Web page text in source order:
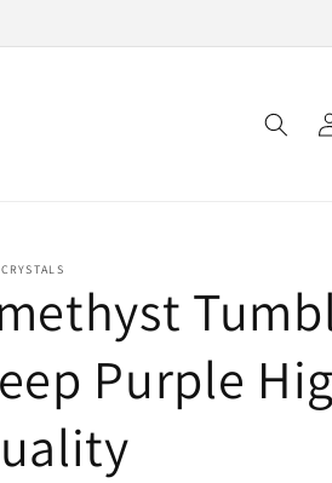
in
Purple